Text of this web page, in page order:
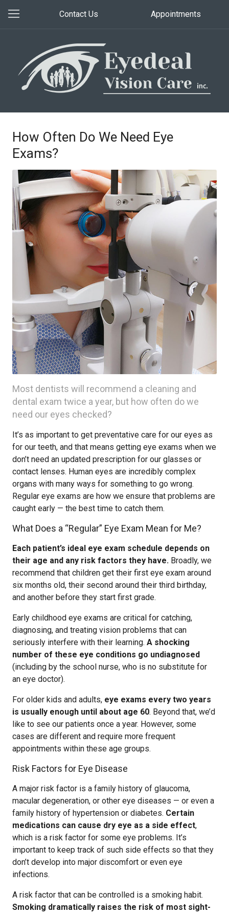
Contact Us Appointments
How Often Do We Need Eye
Exams?
Most dentists will recommend a cleaning and
dental exam twice a year, but how often do we
need our eyes checked?
It’s as important to get preventative care for our eyes as
for our teeth, and that means getting eye exams when we
don’t need an updated prescription for our glasses or
contact lenses. Human eyes are incredibly complex
organs with many ways for something to go wrong.
Regular eye exams are how we ensure that problems are
caught early — the best time to catch them.
What Does a “Regular” Eye Exam Mean for Me?
Each patient’s ideal eye exam schedule depends on
their age and any risk factors they have. Broadly, we
recommend that children get their first eye exam around
six months old, their second around their third birthday,
and another before they start first grade.
Early childhood eye exams are critical for catching,
diagnosing, and treating vision problems that can
seriously interfere with their learning. A shocking
number of these eye conditions go undiagnosed
(including by the school nurse, who is no substitute for
an eye doctor).
For older kids and adults, eye exams every two years
is usually enough until about age 60. Beyond that, we’d
like to see our patients once a year. However, some
cases are different and require more frequent
appointments within these age groups.
Risk Factors for Eye Disease
A major risk factor is a family history of glaucoma,
macular degeneration, or other eye diseases — or even a
family history of hypertension or diabetes. Certain
medications can cause dry eye as a side effect,
which is a risk factor for some eye problems. It’s
important to keep track of such side effects so that they
don’t develop into major discomfort or even eye
infections.
A risk factor that can be controlled is a smoking habit.
Smoking dramatically raises the risk of most sight-